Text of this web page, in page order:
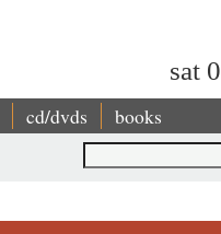
sat
cd/dvds books